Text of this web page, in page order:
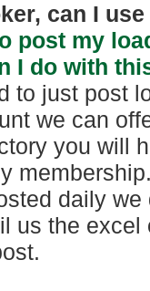
can I
post my
I do with
to just post
we can
you will
daily
us the